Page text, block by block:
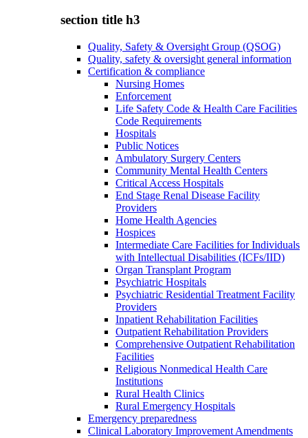
section title h3
Quality, Safety & Oversight Group (QSOG)
Quality, safety & oversight general information
Certification & compliance
Nursing Homes
Enforcement
Life Safety Code & Health Care Facilities
Code Requirements
Hospitals
Public Notices
Ambulatory Surgery Centers
Community Mental Health Centers
Critical Access Hospitals
End Stage Renal Disease Facility
Providers
Home Health Agencies
Hospices
Intermediate Care Facilities for Individuals
with Intellectual Disabilities (ICFs/IID)
Organ Transplant Program
Psychiatric Hospitals
Psychiatric Residential Treatment Facility
Providers
Inpatient Rehabilitation Facilities
Outpatient Rehabilitation Providers
Comprehensive Outpatient Rehabilitation
Facilities
Religious Nonmedical Health Care
Institutions
Rural Health Clinics
Rural Emergency Hospitals
Emergency preparedness
Clinical Laboratory Improvement Amendments